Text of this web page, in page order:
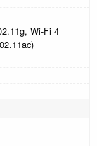
Wi-Fi 4